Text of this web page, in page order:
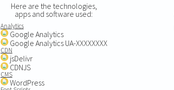
Here are the technologies,
apps and software used:
Analytics
Google Analytics
Google Analytics UA-XXXXXXXX
CDN
jsDelivr
CDNJS
CMS
WordPress